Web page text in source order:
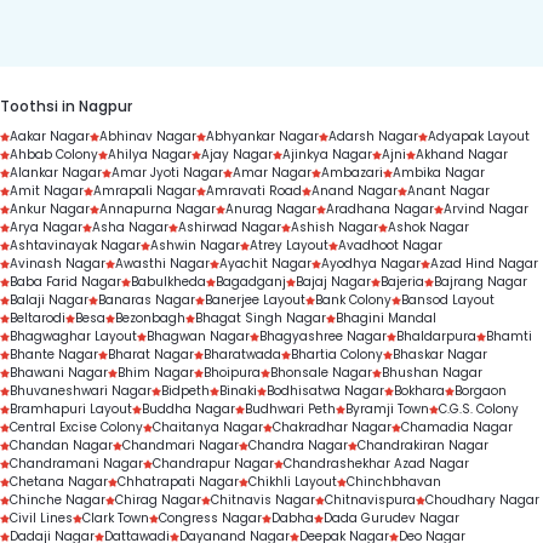
Toothsi in Nagpur
Aakar Nagar Abhinav Nagar Abhyankar Nagar Adarsh Nagar Adyapak Layout
Ahbab Colony Ahilya Nagar Ajay Nagar Ajinkya Nagar Ajni Akhand Nagar
Alankar Nagar Amar Jyoti Nagar Amar Nagar Ambazari Ambika Nagar
Amit Nagar Amrapali Nagar Amravati Road Anand Nagar Anant Nagar
Ankur Nagar Annapurna Nagar Anurag Nagar Aradhana Nagar Arvind Nagar
Arya Nagar Asha Nagar Ashirwad Nagar Ashish Nagar Ashok Nagar
Ashtavinayak Nagar Ashwin Nagar Atrey Layout Avadhoot Nagar
Avinash Nagar Awasthi Nagar Ayachit Nagar Ayodhya Nagar Azad Hind Nagar
Baba Farid Nagar Babulkheda Bagadganj Bajaj Nagar Bajeria
Bajrang Nagar
Balaji Nagar Banaras Nagar Banerjee Layout Bank Colony Bansod Layout
Beltarodi
Besa Bezonbagh Bhagat Singh Nagar Bhagini Mandal
Bhagwaghar Layout Bhagwan Nagar Bhagyashree Nagar Bhaldarpura
Bhamti
Bhante Nagar Bharat Nagar Bharatwada Bhartia Colony Bhaskar Nagar
Bhawani Nagar Bhim Nagar Bhoipura Bhonsale Nagar Bhushan Nagar
Bhuvaneshwari Nagar Bidpeth Binaki Bodhisatwa Nagar Bokhara
Borgaon
Bramhapuri Layout Buddha Nagar Budhwari Peth Byramji Town C.G.S. Colony
Central Excise Colony Chaitanya Nagar Chakradhar Nagar Chamadia Nagar
Chandan Nagar Chandmari Nagar Chandra Nagar Chandrakiran Nagar
Chandramani Nagar Chandrapur Nagar Chandrashekhar Azad Nagar
Chetana Nagar Chhatrapati Nagar Chikhli Layout Chinchbhavan
Chinche Nagar Chirag Nagar Chitnavis Nagar Chitnavispura Choudhary Nagar
Civil Lines Clark Town Congress Nagar Dabha
Dada Gurudev Nagar
Dadaji Nagar Dattawadi Dayanand Nagar Deepak Nagar Deo Nagar